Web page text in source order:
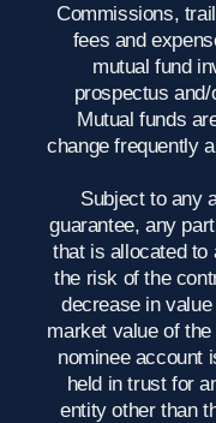
Commissions,
fees and
mutual fund
prospectus
Mutual funds
change frequently
Subject to any
guarantee, any
that is allocated to
the risk of the
decrease in
market value of
nominee account
held in trust for
entity other than